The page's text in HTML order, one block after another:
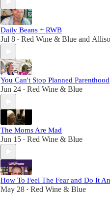
Daily Beans + RWB
Jul 8 • Red Wine & Blue and
You Can't Stop Planned Parenthood
Jun 24 • Red Wine & Blue
The Moms Are Mad
Jun 15 • Red Wine & Blue
How To Feel The Fear and Do It
May 28 • Red Wine & Blue